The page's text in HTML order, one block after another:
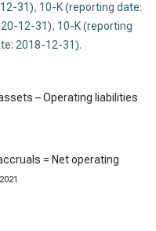
31), 10-K (reporting date:
12-31), 10-K (reporting
2018-12-31).
– Operating liabilities
= Net operating
2021